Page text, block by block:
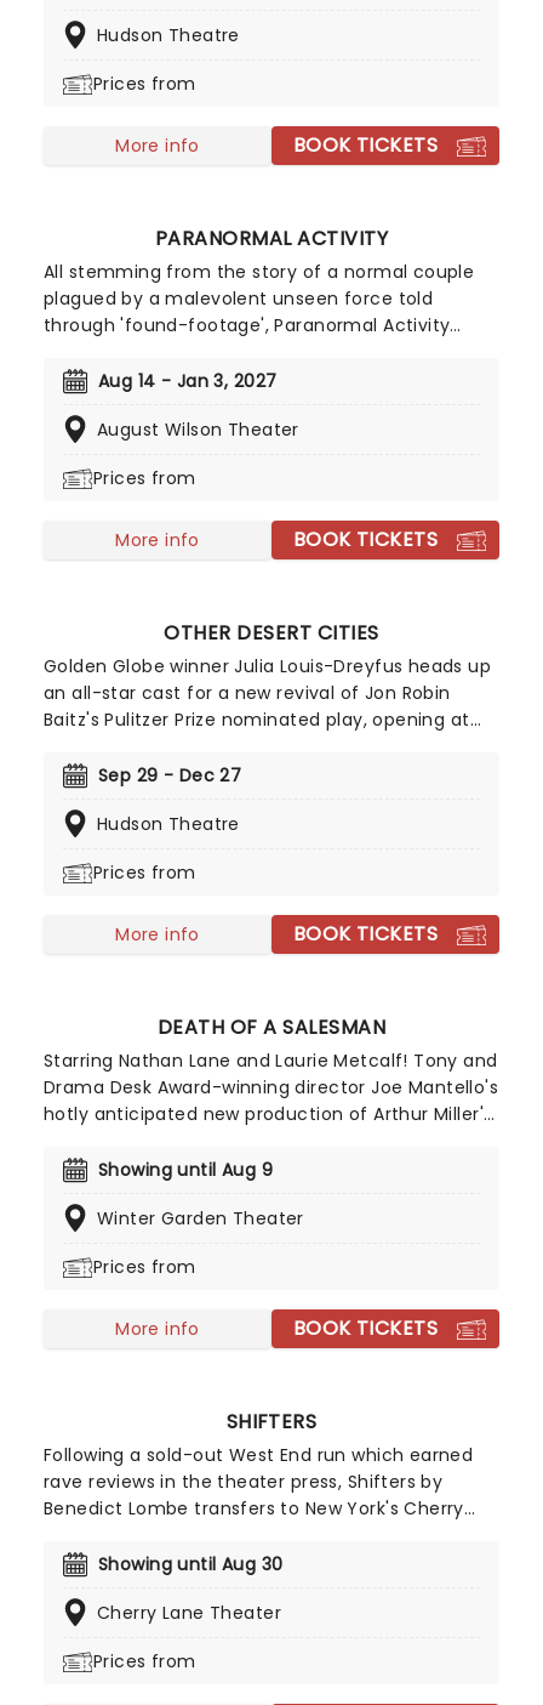
worth living. At his young age this includes ice
he keeps updating the list, taking note of the
which give him joy.
Hudson Theatre
Prices from
More info BOOK TICKETS
PARANORMAL ACTIVITY
All stemming from the story of a normal couple
plagued by a malevolent unseen force told
through 'found-footage', Paranormal Activity
and now it's changing the game once more as it
story from acclaimed Punchdrunk founder and
Holloway, be prepared for thrills in the theatre as
unfolds live!
Aug 14 - Jan 3, 2027
August Wilson Theater
Prices from
More info BOOK TICKETS
OTHER DESERT CITIES
Golden Globe winner Julia Louis-Dreyfus heads up
an all-star cast for a new revival of Jon Robin
Baitz's Pulitzer Prize nominated play, opening at
searing tale of a family reunion that is torn apart
set to star Ed Harris, Allison Janney and Joe Keery.
Sep 29 - Dec 27
Hudson Theatre
Prices from
More info BOOK TICKETS
DEATH OF A SALESMAN
Starring Nathan Lane and Laurie Metcalf! Tony and
Drama Desk Award-winning director Joe Mantello's
hotly anticipated new production of Arthur Miller's
A play that explores the binding grip of the
Pulitzer Prize and the Tony Award for Best Play in
greatest playwrights of the 20th century.
Showing until Aug 9
Winter Garden Theater
Prices from
More info BOOK TICKETS
SHIFTERS
Following a sold-out West End run which earned
rave reviews in the theater press, Shifters by
Benedict Lombe transfers to New York's Cherry
Lynette Linton and starring Heather Agyepong and
the original production, don't miss out on tickets
Showing until Aug 30
Cherry Lane Theater
Prices from